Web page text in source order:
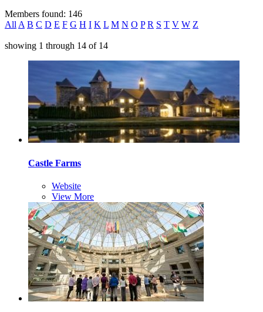
Members found: 146
All A B C D E F G H I K L M N O P R S T V W Z
showing 1 through 14 of 14
Castle Farms
Website
View More